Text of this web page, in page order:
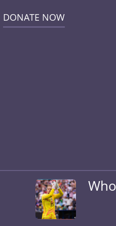
DONATE NOW